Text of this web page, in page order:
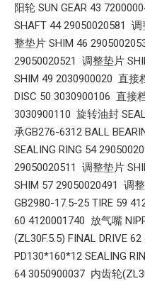
阳轮 SUN GEAR 43
SHAFT 44 29050020581
整垫片 SHIM 46
29050020521 调整垫片
SHIM 49 2030900020 直接
DISC 50 3030900106 直接
3030900110 旋转油封
承GB276-6312 BALL
SEALING RING 54
29050020511 调整垫片
SHIM 57 29050020491 调
GB2980-17.5-25 TIRE 59
60 4120001740 放气嘴
(ZL30F.5.5) FINAL DRIVE
PD130*160*12 SEALING
64 3050900037 内齿轮